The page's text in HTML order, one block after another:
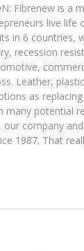
Fibrenew is
live
in 6 countries,
recession
Leather,
as
many potential
our company
1987. That